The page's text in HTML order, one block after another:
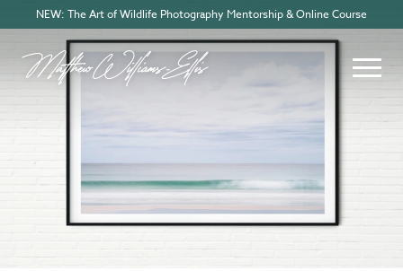
NEW: The Art of Wildlife Photography Mentorship & Online Course